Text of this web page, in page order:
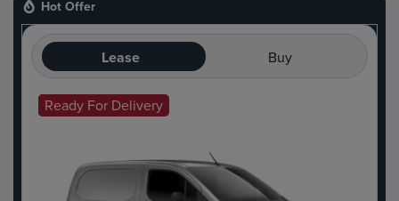
Hot Offer
Lease Buy
Hot Offer
Ready For Delivery